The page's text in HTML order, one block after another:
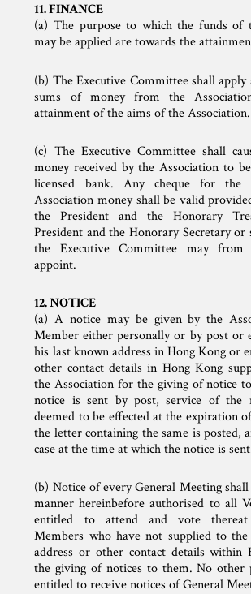
11. FINANCE
(a) The purpose to which the funds of
may be applied are towards the
(b) The Executive Committee shall
sums of money from the
attainment of the aims of the Association.
(c) The Executive Committee shall
money received by the Association to
licensed bank. Any cheque for the
Association money shall be valid
the President and the Honorary
President and the Honorary Secretary or
the Executive Committee may
appoint.
12. NOTICE
(a) A notice may be given by the
Member either personally or by post or
his last known address in Hong Kong or
other contact details in Hong Kong
the Association for the giving of notice
notice is sent by post, service of the
deemed to be effected at the expiration
the letter containing the same is posted,
case at the time at which the notice is
(b) Notice of every General Meeting
manner hereinbefore authorised to all
entitled to attend and vote thereat
Members who have not supplied to the
address or other contact details within
the giving of notices to them. No other
entitled to receive notices of General